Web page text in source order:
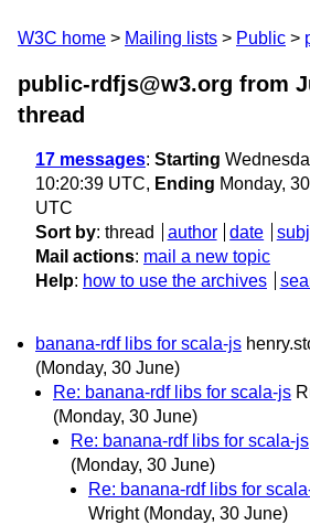
W3C home Mailing lists Public
public-rdfjs@w3.org from
thread
17 messages: Starting
10:20:39 UTC, Ending Monday,
UTC
Sort by: thread author date
Mail actions: mail a new topic
Help: how to use the archives
banana-rdf libs for scala-js
(Monday, 30 June)
Re: banana-rdf libs for scala-js
(Monday, 30 June)
Re: banana-rdf libs for scala-js
(Monday, 30 June)
Re: banana-rdf libs for
Wright (Monday, 30 June)